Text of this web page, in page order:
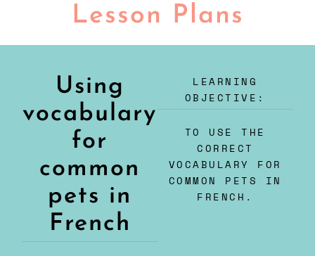
Lesson Plans
Using
vocabulary
for
common
pets in
French
LEARNING
OBJECTIVE:
TO USE THE
CORRECT
VOCABULARY FOR
COMMON PETS IN
FRENCH.